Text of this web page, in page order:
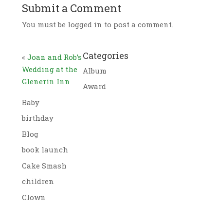
Submit a Comment
You must be logged in to post a comment.
« Joan and Rob’s
Wedding at the
Glenerin Inn
Categories
Album
Award
Baby
birthday
Blog
book launch
Cake Smash
children
Clown